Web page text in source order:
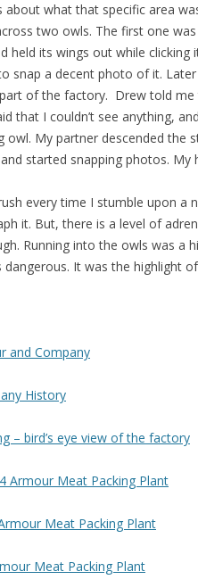
about what that specific area
two owls. The first one
held its wings out while clicking
snap a decent photo of it.
of the factory. Drew told me
that I couldn’t see anything,
owl. My partner descended the
started snapping photos.
every time I stumble upon a
it. But, there is a level of
Running into the owls was a
It was the highlight
and Company
History
– bird’s eye view of the factory
Armour Meat Packing Plant
Meat Packing Plant
Meat Packing Plant